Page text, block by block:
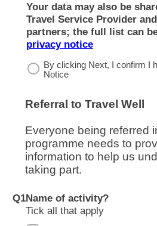
Your data may also be
Travel Service Provider
partners; the full list can
privacy notice(opens in
By clicking Next, I confirm I
Notice
Referral to Travel Well
Everyone being referred
programme needs to
information to help us
taking part.
Q1Name of activity?
Tick all that apply